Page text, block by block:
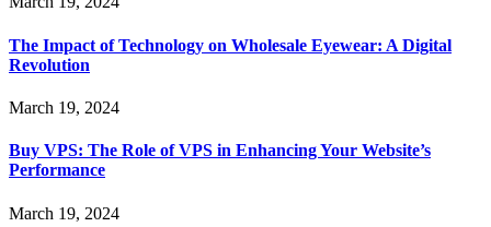
The Impact of Technology on Wholesale Eyewear: A Digital
Revolution
March 19, 2024
Buy VPS: The Role of VPS in Enhancing Your Website’s
Performance
March 19, 2024